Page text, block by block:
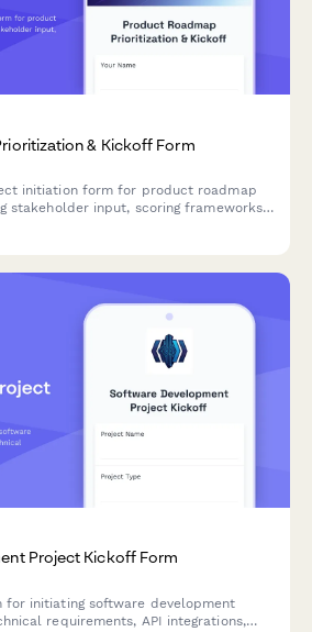
& Kickoff Form
initiation form for product roadmap
stakeholder input, scoring frameworks,
Project Kickoff Form
for initiating software development
requirements, API integrations,